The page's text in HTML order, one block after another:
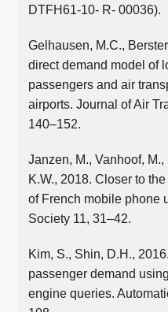
DTFH61-10- R- 00036).
Gelhausen, M.C.,
direct demand model of
passengers and air
airports. Journal of Air
140–152.
Janzen, M., Vanhoof,
K.W., 2018. Closer to
of French mobile phone
Society 11, 31–42.
Kim, S., Shin, D.H.,
passenger demand
engine queries.